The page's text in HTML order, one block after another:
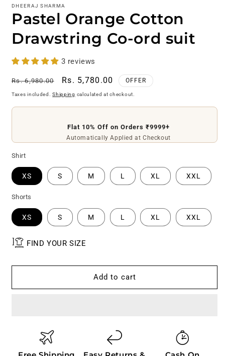
DHEERAJ SHARMA
Pastel Orange Cotton
Drawstring Co-ord suit
3 reviews
Regular
price
Rs. 6,980.00
Sale
price
Rs. 5,780.00 OFFER
Taxes included.Shipping calculated at checkout.
Flat 10% Off on Orders ₹9999+
Automatically Applied at Checkout
Shirt
XS S M L XL XXL
Shorts
XS S M L XL XXL
FIND YOUR SIZE
Add to cart